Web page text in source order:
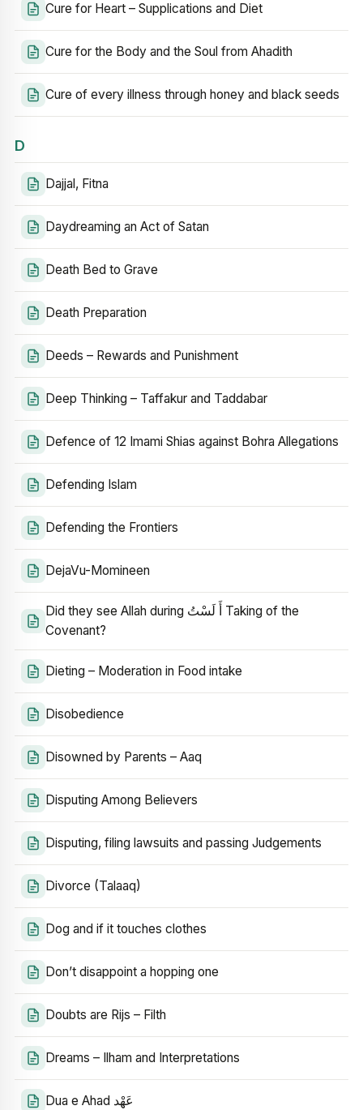
Cure for Heart – Supplications and Diet
Cure for the Body and the Soul from Ahadith
Cure of every illness through honey and black seeds
D
Dajjal, Fitna
Daydreaming an Act of Satan
Death Bed to Grave
Death Preparation
Deeds – Rewards and Punishment
Deep Thinking – Taffakur and Taddabar
Defence of 12 Imami Shias against Bohra Allegations
Defending Islam
Defending the Frontiers
DejaVu-Momineen
Did they see Allah during أَ لَسْتُ Taking of the
Covenant?
Dieting – Moderation in Food intake
Disobedience
Disowned by Parents – Aaq
Disputing Among Believers
Disputing, filing lawsuits and passing Judgements
Divorce (Talaaq)
Dog and if it touches clothes
Don’t disappoint a hopping one
Doubts are Rijs – Filth
Dreams – Ilham and Interpretations
Dua e Ahad عَهْد